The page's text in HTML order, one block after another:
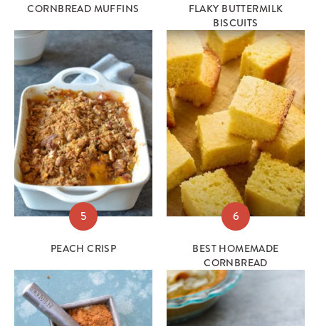
CORNBREAD MUFFINS
FLAKY BUTTERMILK
BISCUITS
5
PEACH CRISP
6
BEST HOMEMADE
CORNBREAD